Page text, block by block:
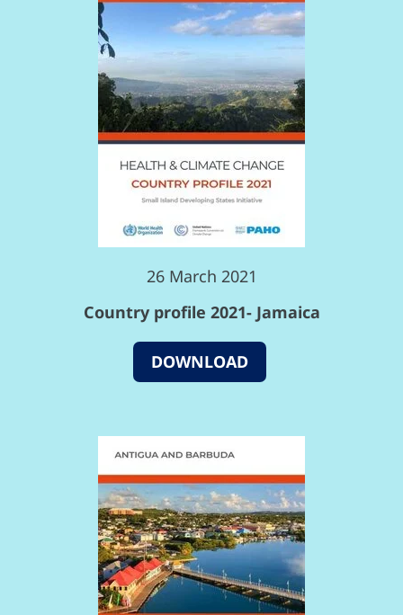
26 March 2021
Country profile 2021- Jamaica
DOWNLOAD